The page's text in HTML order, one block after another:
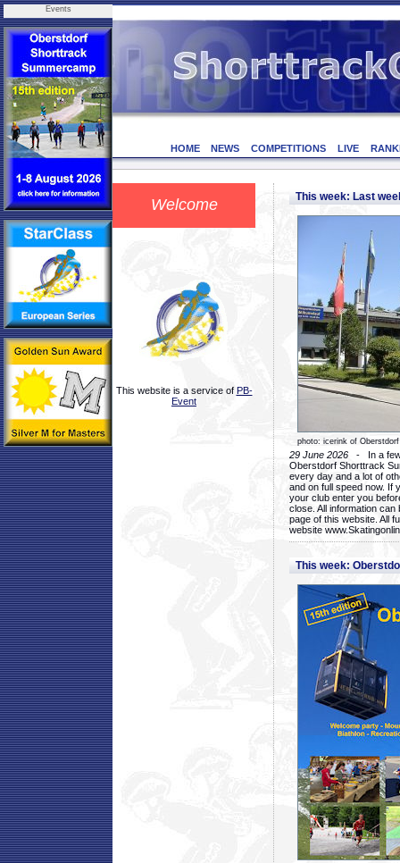
Events
HOME NEWS COMPETITIONS LIVE
Welcome
This website is a service of PB-
Event
This week: Last
photo: icerink of Oberstdorf
29 June 2026 - In a few
Oberstdorf Shorttrack
every day and a lot of
and on full speed now. If
your club enter you
close. All information
page of this website. All
website
This week: